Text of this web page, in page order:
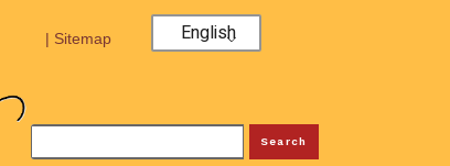
| Sitemap English
Search